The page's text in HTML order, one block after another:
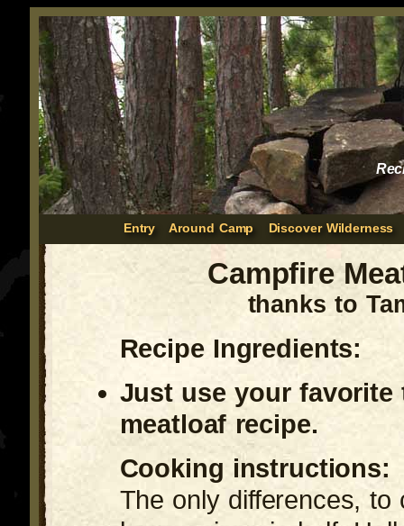
Entry Around Camp Discover Wilderness
Campfire
thanks to
Recipe Ingredients:
Just use your favorite
meatloaf recipe.
Cooking instructions:
The only differences, to